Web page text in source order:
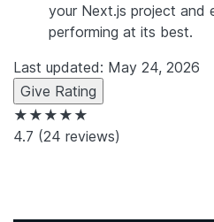
your Next.js project and
performing at its best.
Last updated: May 24, 2026
Give Rating
★★★★★
4.7 (24 reviews)